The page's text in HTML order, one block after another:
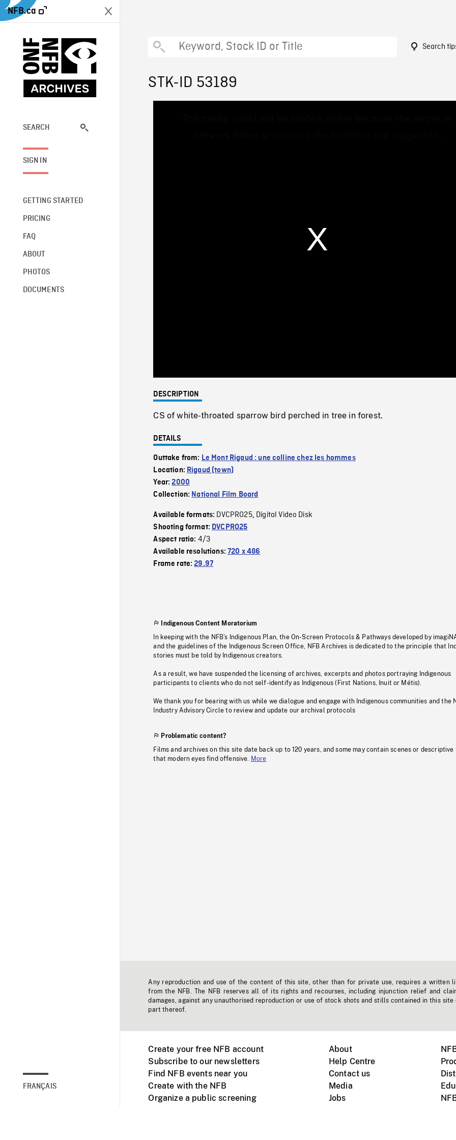
NFB.ca
SEARCH
SIGN IN
GETTING STARTED
PRICING
FAQ
ABOUT
PHOTOS
DOCUMENTS
FRANÇAIS
Search
STK-ID 53189
0%
DESCRIPTION
CS of white-throated sparrow bird perched in tree in forest.
DETAILS
Outtake from: Le Mont Rigaud : une colline chez les hommes
Location: Rigaud (town)
Year:2000
Collection: National Film Board
Available formats: DVCPRO25, Digital Video Disk
Shooting format: DVCPRO25
Aspect ratio: 4/3
Available resolutions:720 x 486
Frame rate:29.97
Indigenous Content Moratorium
In keeping with the NFB’s Indigenous Plan, the On-Screen Protocols & Pathways developed by
and the guidelines of the Indigenous Screen Office, NFB Archives is dedicated to the principle that
stories must be told by Indigenous creators.
As a result, we have suspended the licensing of archives, excerpts and photos portraying Indigenous
participants to clients who do not self-identify as Indigenous (First Nations, Inuit or Métis).
We thank you for bearing with us while we dialogue and engage with Indigenous communities and the
Industry Advisory Circle to review and update our archival protocols
Problematic content?
Films and archives on this site date back up to 120 years, and some may contain scenes or descriptive
that modern eyes find offensive.
More
Any reproduction and use of the content of this site, other than for private use, requires a written
from the NFB. The NFB reserves all of its rights and recourses, including injunction relief and
damages, against any unauthorised reproduction or use of stock shots and stills contained in this site
part thereof.
Create your free NFB account
Subscribe to our newsletters
Find NFB events near you
Create with the NFB
Organize a public screening
About
Help Centre
Contact us
Media
Jobs